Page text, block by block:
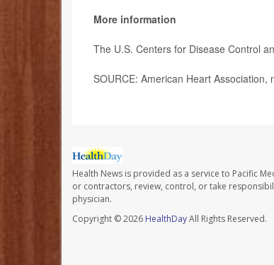
More information
The U.S. Centers for Disease Control
SOURCE: American Heart Association,
Health News is provided as a service to Pacific
or contractors, review, control, or take
physician.
Copyright © 2026 HealthDayAll Rights Reserved.